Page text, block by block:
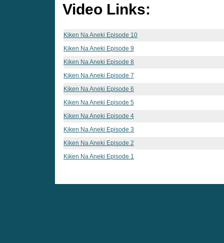
Video Links:
Kiken Na Aneki Episode 10
Kiken Na Aneki Episode 9
Kiken Na Aneki Episode 8
Kiken Na Aneki Episode 7
Kiken Na Aneki Episode 6
Kiken Na Aneki Episode 5
Kiken Na Aneki Episode 4
Kiken Na Aneki Episode 3
Kiken Na Aneki Episode 2
Kiken Na Aneki Episode 1